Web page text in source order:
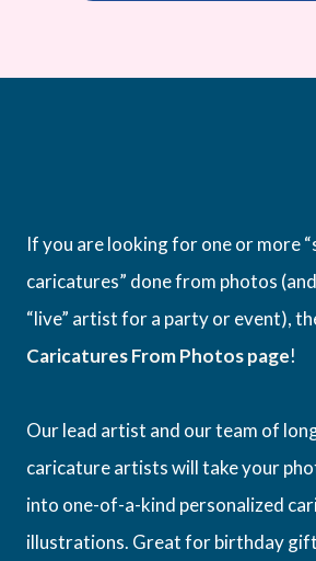
If you are looking for one or more
caricatures” done from photos (and
“live” artist for a party or event),
Caricatures From Photos page!
Our lead artist and our team of
caricature artists will take your
into one-of-a-kind personalized
illustrations. Great for birthday